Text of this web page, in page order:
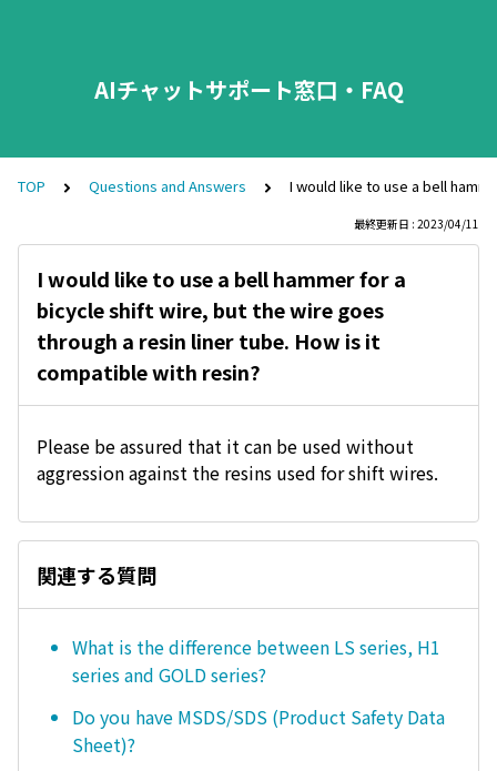
AIチャットサポート窓口・FAQ
TOP Questions and Answers I would like to use a bell
最終更新日 : 2023/04/11
I would like to use a bell hammer for a
bicycle shift wire, but the wire goes
through a resin liner tube. How is it
compatible with resin?
Please be assured that it can be used without
aggression against the resins used for shift wires.
関連する質問
What is the difference between LS series, H1
series and GOLD series?
Do you have MSDS/SDS (Product Safety Data
Sheet)?